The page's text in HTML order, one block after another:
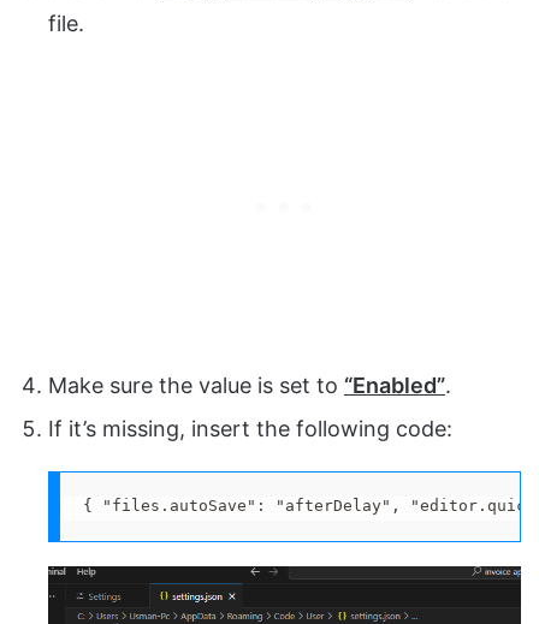
file.
Make sure the value is set to “Enabled”.
If it’s missing, insert the following code:
{ "files.autoSave": "afterDelay",